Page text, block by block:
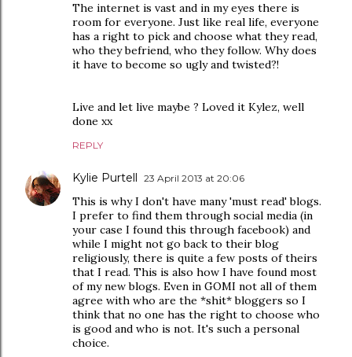
The internet is vast and in my eyes there is
room for everyone. Just like real life, everyone
has a right to pick and choose what they read,
who they befriend, who they follow. Why does
it have to become so ugly and twisted?!
Live and let live maybe ? Loved it Kylez, well
done xx
REPLY
Kylie Purtell 23 April 2013 at 20:06
This is why I don't have many 'must read' blogs.
I prefer to find them through social media (in
your case I found this through facebook) and
while I might not go back to their blog
religiously, there is quite a few posts of theirs
that I read. This is also how I have found most
of my new blogs. Even in GOMI not all of them
agree with who are the *shit* bloggers so I
think that no one has the right to choose who
is good and who is not. It's such a personal
choice.